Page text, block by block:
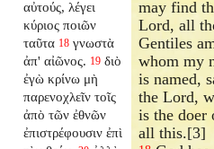
αὐτούς, λέγει
κύριος ποιῶν
ταῦτα 18 γνωστὰ
ἀπ' αἰῶνος. 19 διὸ
ἐγὼ κρίνω μὴ
παρενοχλεῖν τοῖς
ἀπὸ τῶν ἐθνῶν
ἐπιστρέφουσιν ἐπὶ
may find
Lord, all
Gentiles
whom my
is named,
the Lord,
is the doer
all this.[3]